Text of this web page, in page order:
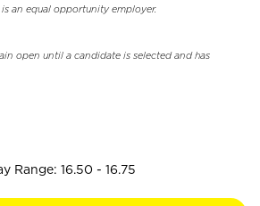
an equal opportunity employer.
open until a candidate is selected and has
Range: 16.50 - 16.75